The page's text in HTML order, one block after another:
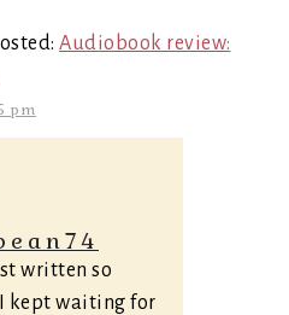
Audiobook review:
pm
written so
kept waiting for